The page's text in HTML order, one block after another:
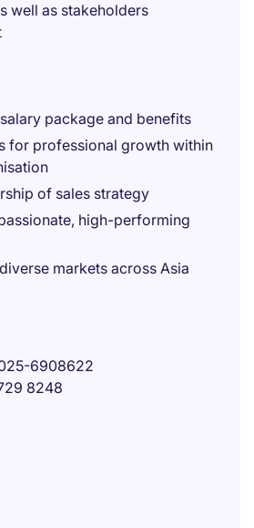
well as stakeholders
package and benefits
for professional growth within
of sales strategy
high-performing
markets across Asia
6908622
8248